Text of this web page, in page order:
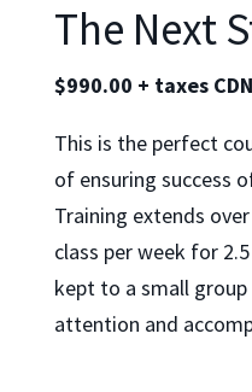
The Next
$990.00 + taxes
This is the perfect
of ensuring success
Training extends
class per week for
kept to a small
attention and